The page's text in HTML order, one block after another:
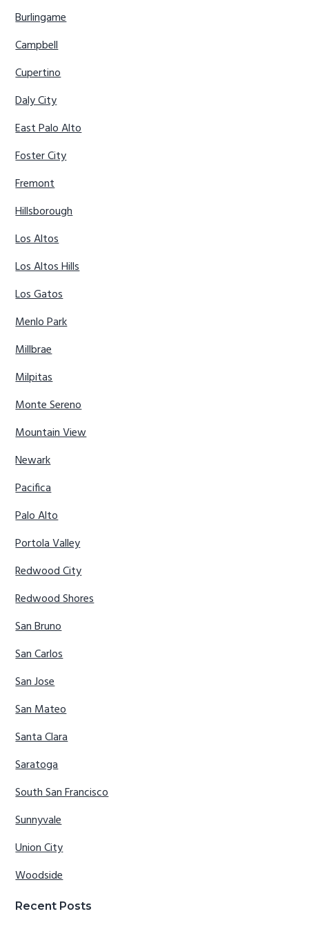
Burlingame
Campbell
Cupertino
Daly City
East Palo Alto
Foster City
Fremont
Hillsborough
Los Altos
Los Altos Hills
Los Gatos
Menlo Park
Millbrae
Milpitas
Monte Sereno
Mountain View
Newark
Pacifica
Palo Alto
Portola Valley
Redwood City
Redwood Shores
San Bruno
San Carlos
San Jose
San Mateo
Santa Clara
Saratoga
South San Francisco
Sunnyvale
Union City
Woodside
Recent Posts